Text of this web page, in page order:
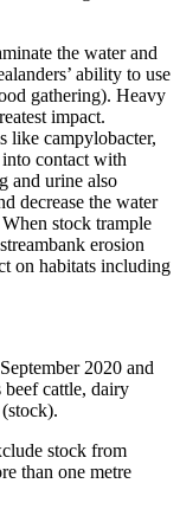
the water and
ability to use
gathering). Heavy
impact.
like campylobacter,
contact with
and urine also
decrease the water
stock trample
erosion
on habitats including
2020 and
cattle, dairy
stock from
than one metre